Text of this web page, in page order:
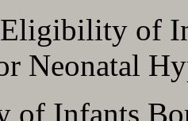
of
Neonatal